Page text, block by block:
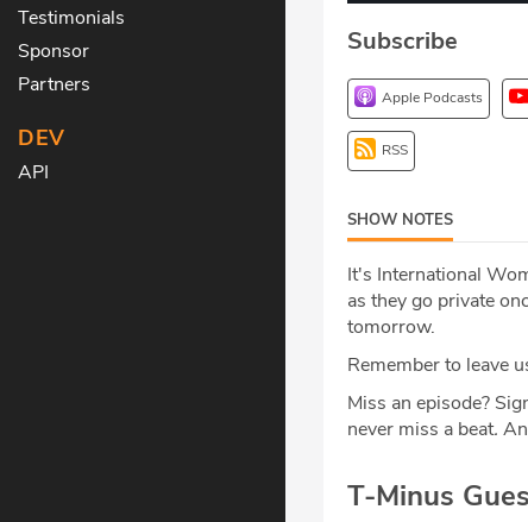
Testimonials
Sponsor
Partners
DEV
API
Subscribe
Apple Podcasts
RSS
SHOW NOTES
It's International
as they go private
tomorrow.
Remember to leave
Miss an episode?
never miss a beat.
T-Minus